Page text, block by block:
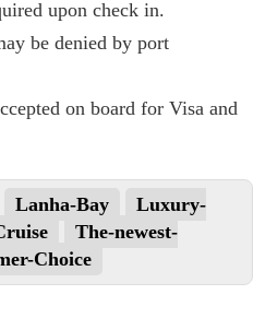
upon check in.
be denied by port
on board for Visa and
Lanha-Bay
Luxury-
The-newest-
Choice